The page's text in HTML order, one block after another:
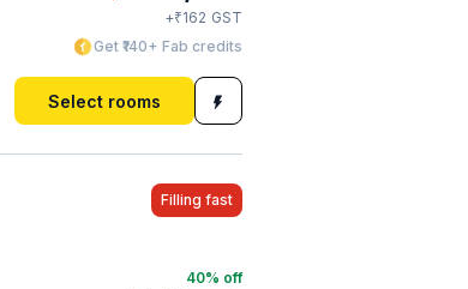
+₹162 GST
Get ₹140+ Fab credits
Select rooms
Filling fast
40% off